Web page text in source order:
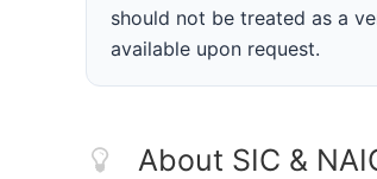
should not be treated as a
available upon request.
About SIC &